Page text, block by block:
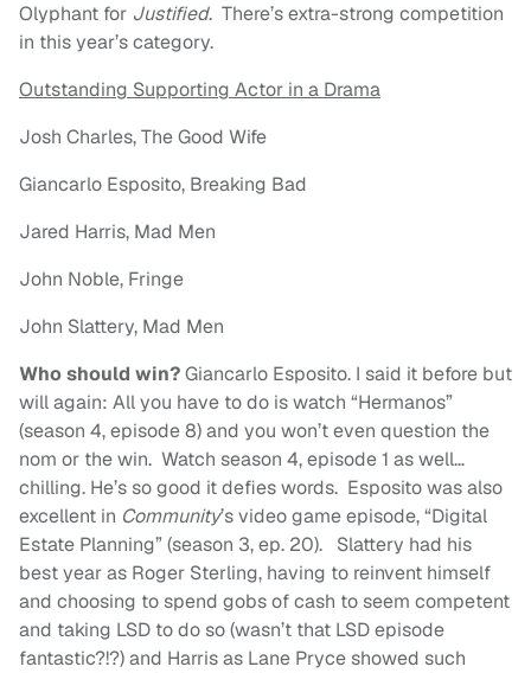
Olyphant for Justified. There’s extra-strong competition
in this year’s category.
Outstanding Supporting Actor in a Drama
Josh Charles, The Good Wife
Giancarlo Esposito, Breaking Bad
Jared Harris, Mad Men
John Noble, Fringe
John Slattery, Mad Men
Who should win?Giancarlo Esposito. I said it before but
will again: All you have to do is watch “Hermanos”
(season 4, episode 8) and you won’t even question the
nom or the win. Watch season 4, episode 1 as well…
chilling. He’s so good it defies words. Esposito was also
excellent in Community’s video game episode, “Digital
Estate Planning” (season 3, ep. 20). Slattery had his
best year as Roger Sterling, having to reinvent himself
and choosing to spend gobs of cash to seem competent
and taking LSD to do so (wasn’t that LSD episode
fantastic?!?) and Harris as Lane Pryce showed such